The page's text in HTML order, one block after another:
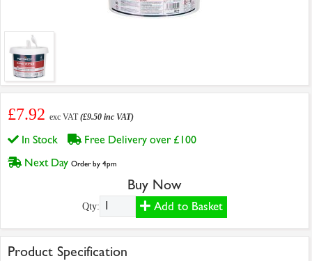
£7.92 exc VAT(£9.50 inc VAT)
In Stock
Free Delivery over £100
Next Day Order by 4pm
Buy Now
Qty: Add to Basket
Product Specification